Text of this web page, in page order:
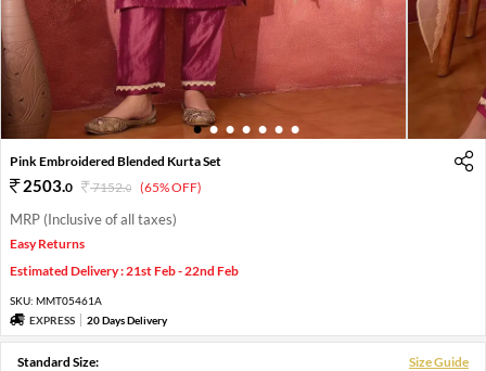
1 2 3 4 5 6 7
Pink Embroidered Blended Kurta Set
2503.0 7152.0 (65% OFF)
MRP (Inclusive of all taxes)
Easy Returns
Estimated Delivery : 21st Feb - 22nd Feb
SKU: MMT05461A
EXPRESS
20 Days Delivery
Standard Size: Size Guide